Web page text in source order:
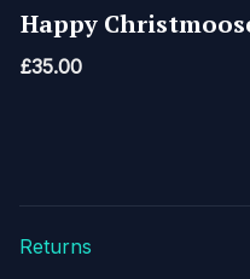
Happy
£35.00
Returns